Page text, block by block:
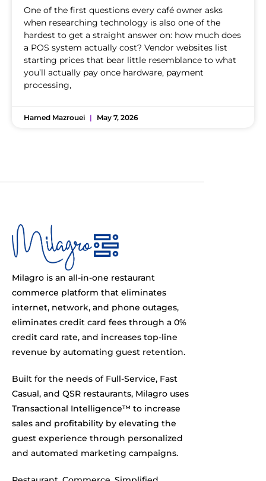
One of the first questions every café owner asks
when researching technology is also one of the
hardest to get a straight answer on: how much does
a POS system actually cost? Vendor websites list
starting prices that bear little resemblance to what
you’ll actually pay once hardware, payment
processing,
Hamed Mazrouei May 7, 2026
Milagro is an all-in-one restaurant
commerce platform that eliminates
internet, network, and phone outages,
eliminates credit card fees through a 0%
credit card rate, and increases top-line
revenue by automating guest retention.
Built for the needs of Full-Service, Fast
Casual, and QSR restaurants, Milagro uses
Transactional Intelligence™ to increase
sales and profitability by elevating the
guest experience through personalized
and automated marketing campaigns.